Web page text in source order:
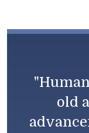
old